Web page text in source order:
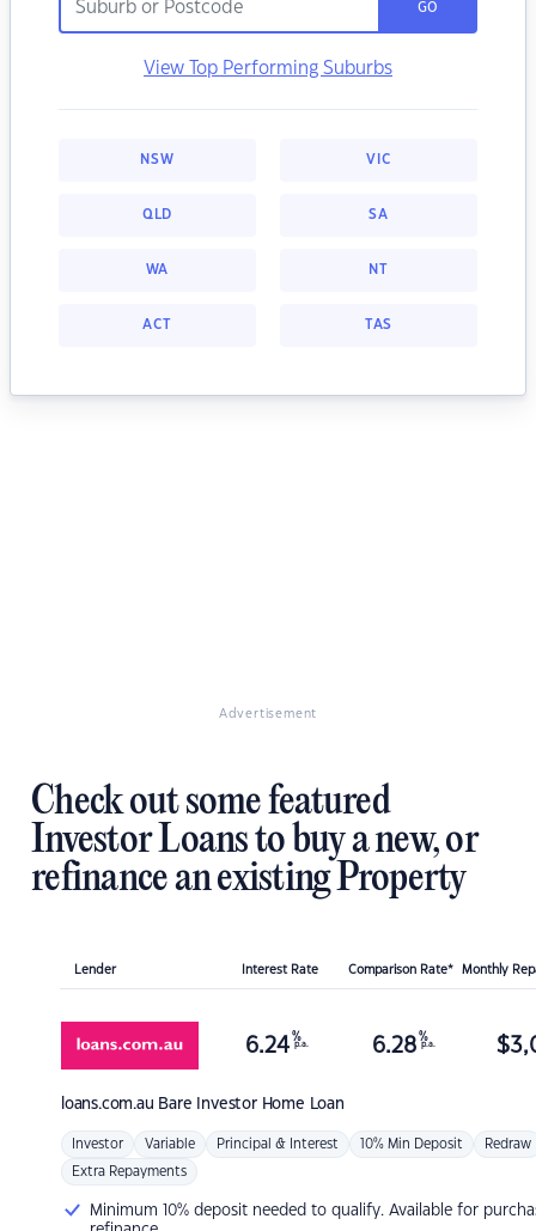
GO
View Top Performing Suburbs
NSW VIC
QLD SA
WA NT
ACT TAS
Advertisement
Check out some featured
Investor Loans to buy a new, or
refinance an existing Property
Lender Interest Rate Comparison Rate* Monthly
loans.com.au Bare Investor Home Loan
6.24 %
p.a. 6.28 %
p.a. $
Investor Variable Principal & Interest 10% Min Deposit Redraw
Extra Repayments
Minimum 10% deposit needed to qualify. Available for